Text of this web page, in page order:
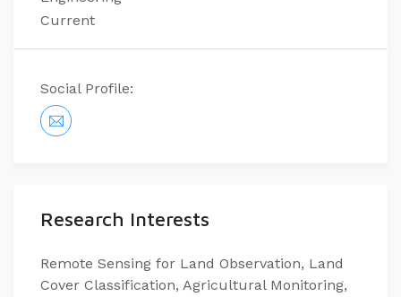
Current
Social Profile:
Research Interests
Remote Sensing for Land Observation, Land
Cover Classification, Agricultural Monitoring,